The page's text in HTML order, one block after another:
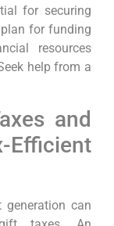
for securing
for funding
resources
help from a
and
can